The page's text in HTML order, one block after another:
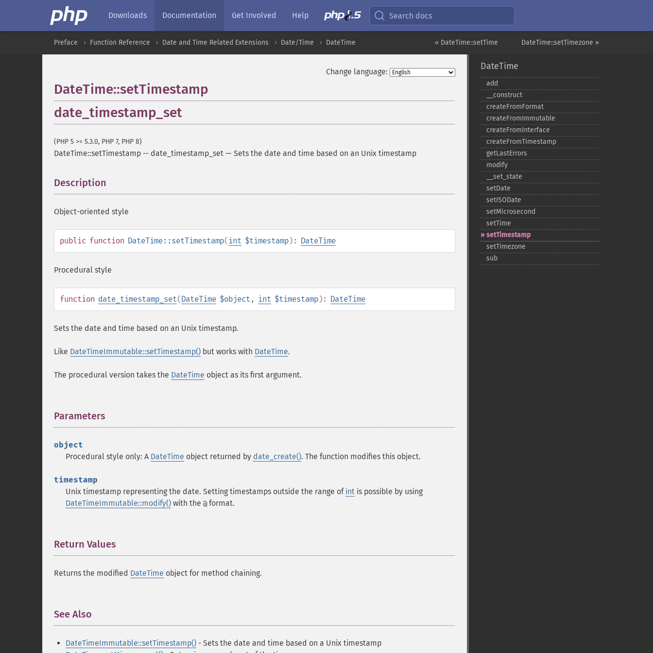
Downloads Documentation Get Involved Help Search docs
DateTime::setTimezone »
« DateTime::setTime
Preface Function Reference Date and Time Related Extensions Date/Time DateTime
Change language:
DateTime::setTimestamp
date_timestamp_set
(PHP 5 >= 5.3.0, PHP 7, PHP 8)
DateTime::setTimestamp -- date_timestamp_set — Sets the date and time based on an Unix timestamp
Description
Object-oriented style
public function DateTime::setTimestamp( int $timestamp): DateTime
Procedural style
function date_timestamp_set(DateTime $object , int $timestamp): DateTime
Sets the date and time based on an Unix timestamp.
Like DateTimeImmutable::setTimestamp() but works with DateTime.
The procedural version takes the DateTime object as its first argument.
Parameters
object
Procedural style only: A DateTime object returned by date_create(). The function modifies this object.
timestamp
Unix timestamp representing the date. Setting timestamps outside the range of int is possible by using
DateTimeImmutable::modify() with the @format.
Return Values
Returns the modified DateTime object for method chaining.
See Also
DateTimeImmutable::setTimestamp() - Sets the date and time based on a Unix timestamp
DateTime
add
_​_​construct
createFromFormat
createFromImmutable
createFromInterface
createFromTimestamp
getLastErrors
modify
_​_​set_​state
setDate
setISODate
setMicrosecond
setTime
setTimestamp
setTimezone
sub